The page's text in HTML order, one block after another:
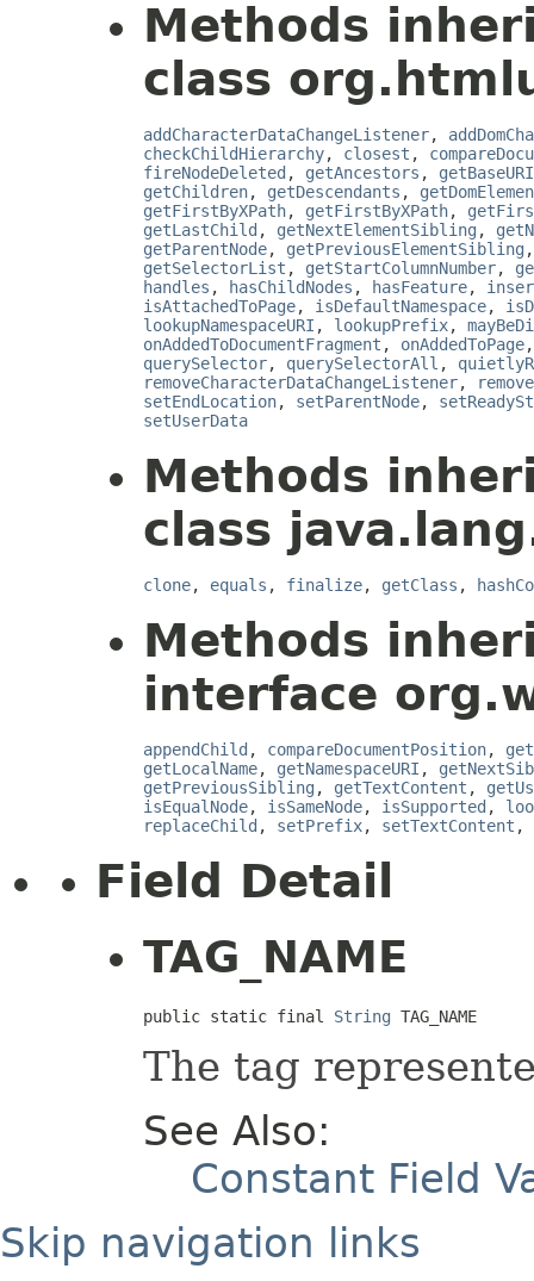
Methods
class
addCharacterDataChangeListener,
checkChildHierarchy, closest ,
fireNodeDeleted , getAncestors , getBaseURI
getChildren, getDescendants ,
getFirstByXPath, getFirstByXPath,
getLastChild , getNextElementSibling ,
getParentNode, getPreviousElementSibling
getSelectorList , getStartColumnNumber,
handles , hasChildNodes , hasFeature,
isAttachedToPage, isDefaultNamespace,
lookupNamespaceURI , lookupPrefix,
onAddedToDocumentFragment , onAddedToPage
querySelector, querySelectorAll ,
removeCharacterDataChangeListener,
setEndLocation, setParentNode,
setUserData
Methods
class
clone, equals , finalize, getClass ,
Methods
interface
appendChild , compareDocumentPosition,
getLocalName, getNamespaceURI ,
getPreviousSibling , getTextContent ,
isEqualNode, isSameNode, isSupported ,
replaceChild , setPrefix, setTextContent ,
Field Detail
TAG_NAME
public static final String TAG_NAME
The tag
See Also:
Constant Field
Skip navigation links